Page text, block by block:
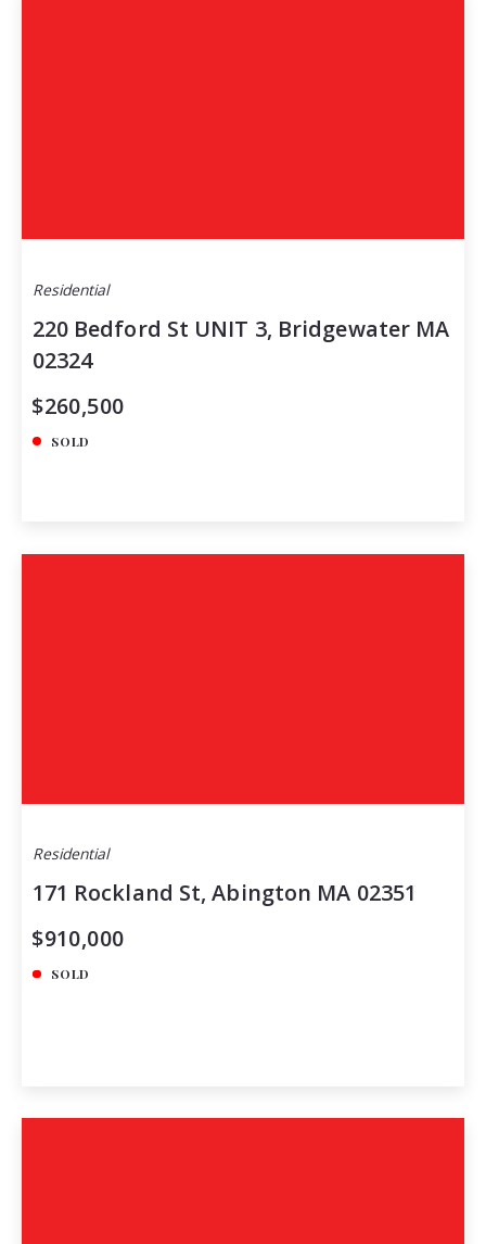
Residential
220 Bedford St UNIT 3, Bridgewater MA
02324
$260,500
SOLD
Residential
171 Rockland St, Abington MA 02351
$910,000
SOLD